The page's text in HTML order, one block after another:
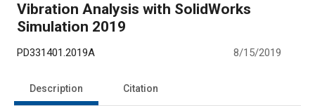
Vibration Analysis with SolidWorks
Simulation 2019
PD331401.2019A 8/15/2019
Description Citation